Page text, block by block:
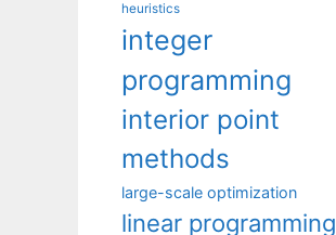
heuristics
integer
programming
interior point
methods
large-scale optimization
linear programming